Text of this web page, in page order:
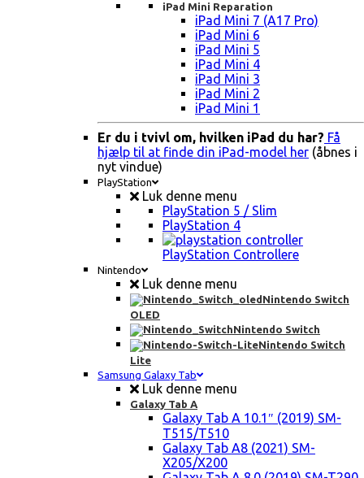
iPad Mini Reparation
iPad Mini 7 (A17 Pro)
iPad Mini 6
iPad Mini 5
iPad Mini 4
iPad Mini 3
iPad Mini 2
iPad Mini 1
Er du i tvivl om, hvilken iPad du har? Få
hjælp til at finde din iPad-model her (åbnes i
nyt vindue)
PlayStation
Luk denne menu
PlayStation 5 / Slim
PlayStation 4
PlayStation Controllere
Nintendo
Luk denne menu
Nintendo Switch
OLED
Nintendo Switch
Nintendo Switch
Lite
Samsung Galaxy Tab
Luk denne menu
Galaxy Tab A
Galaxy Tab A 10.1″ (2019) SM-
T515/T510
Galaxy Tab A8 (2021) SM-
X205/X200